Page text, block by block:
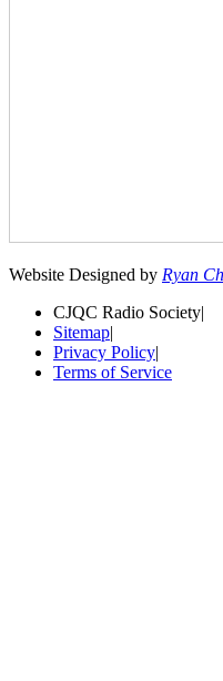
Website Designed by Ryan
CJQC Radio Society|
Sitemap|
Privacy Policy|
Terms of Service